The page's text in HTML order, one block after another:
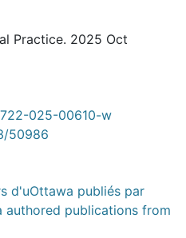
Practice. 2025 Oct
025-00610-w
50986
d'uOttawa publiés par
authored publications from